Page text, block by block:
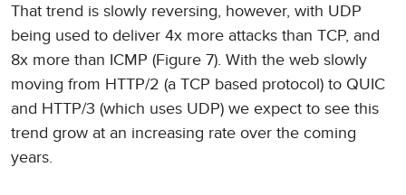
That trend is slowly reversing, however, with UDP
being used to deliver 4x more attacks than TCP, and
8x more than ICMP (Figure 7). With the web slowly
moving from HTTP/2 (a TCP based protocol) to QUIC
and HTTP/3 (which uses UDP) we expect to see this
trend grow at an increasing rate over the coming
years.